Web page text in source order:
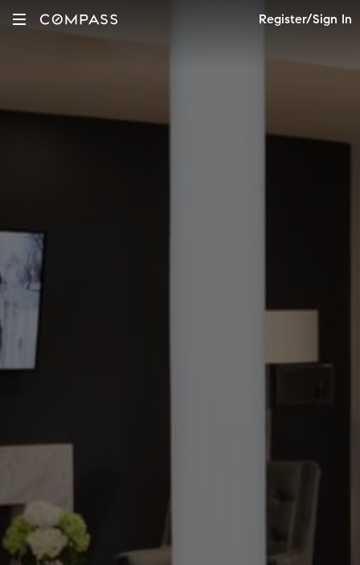
Register/Sign In